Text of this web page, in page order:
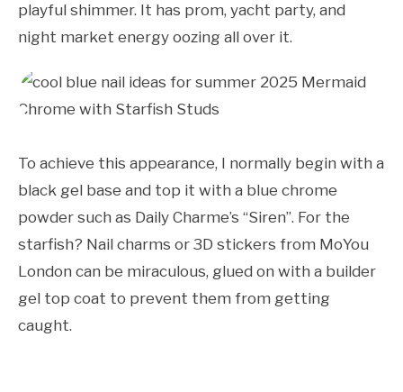
playful shimmer. It has prom, yacht party, and
night market energy oozing all over it.
To achieve this appearance, I normally begin with a
black gel base and top it with a blue chrome
powder such as Daily Charme’s “Siren”. For the
starfish? Nail charms or 3D stickers from MoYou
London can be miraculous, glued on with a builder
gel top coat to prevent them from getting
caught.